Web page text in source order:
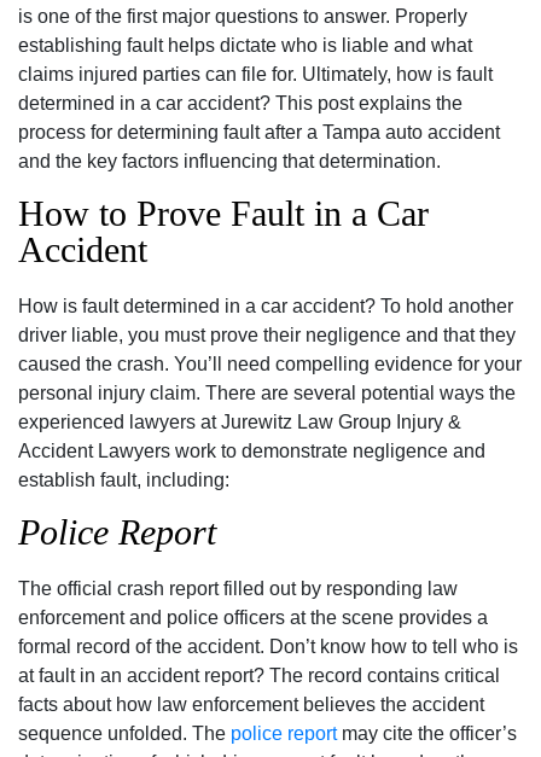
is one of the first major questions to answer. Properly
establishing fault helps dictate who is liable and what
claims injured parties can file for. Ultimately, how is fault
determined in a car accident? This post explains the
process for determining fault after a Tampa auto accident
and the key factors influencing that determination.
How to Prove Fault in a Car
Accident
How is fault determined in a car accident? To hold another
driver liable, you must prove their negligence and that they
caused the crash. You’ll need compelling evidence for your
personal injury claim. There are several potential ways the
experienced lawyers at Jurewitz Law Group Injury &
Accident Lawyers work to demonstrate negligence and
establish fault, including:
Police Report
The official crash report filled out by responding law
enforcement and police officers at the scene provides a
formal record of the accident. Don’t know how to tell who is
at fault in an accident report? The record contains critical
facts about how law enforcement believes the accident
sequence unfolded. The police reportmay cite the officer’s